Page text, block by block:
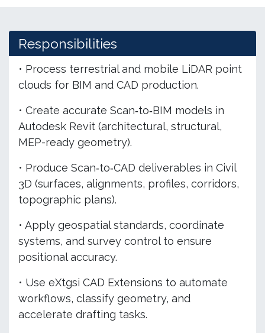
Responsibilities
• Process terrestrial and mobile LiDAR point
clouds for BIM and CAD production.
• Create accurate Scan‑to‑BIM models in
Autodesk Revit (architectural, structural,
MEP-ready geometry).
• Produce Scan‑to‑CAD deliverables in Civil
3D (surfaces, alignments, profiles, corridors,
topographic plans).
• Apply geospatial standards, coordinate
systems, and survey control to ensure
positional accuracy.
• Use eXtgsi CAD Extensions to automate
workflows, classify geometry, and
accelerate drafting tasks.